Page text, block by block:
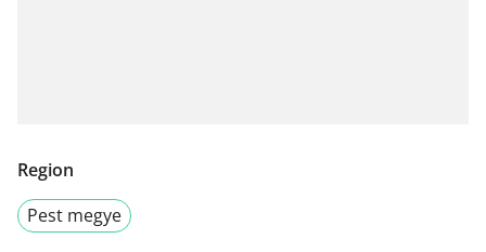
Region
Pest megye